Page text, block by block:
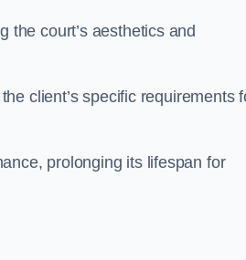
the court’s aesthetics and
client’s specific requirements
prolonging its lifespan for